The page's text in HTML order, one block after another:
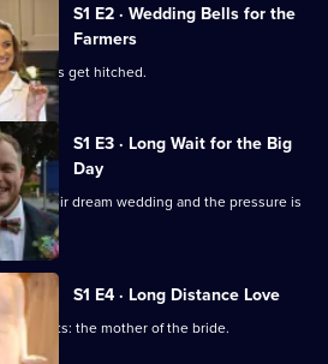
S1 E2 · Wedding Bells for the
Farmers
get hitched.
S1 E3 · Long Wait for the Big
Day
for their dream wedding and the pressure is
S1 E4 · Long Distance Love
of clients: the mother of the bride.